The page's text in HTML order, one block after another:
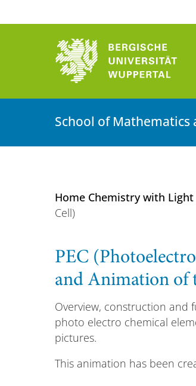
School of Mathematics
Home Chemistry with Light
Cell)
PEC
and Animation of
Overview, construction and
photo electro chemical
pictures.
This animation has been